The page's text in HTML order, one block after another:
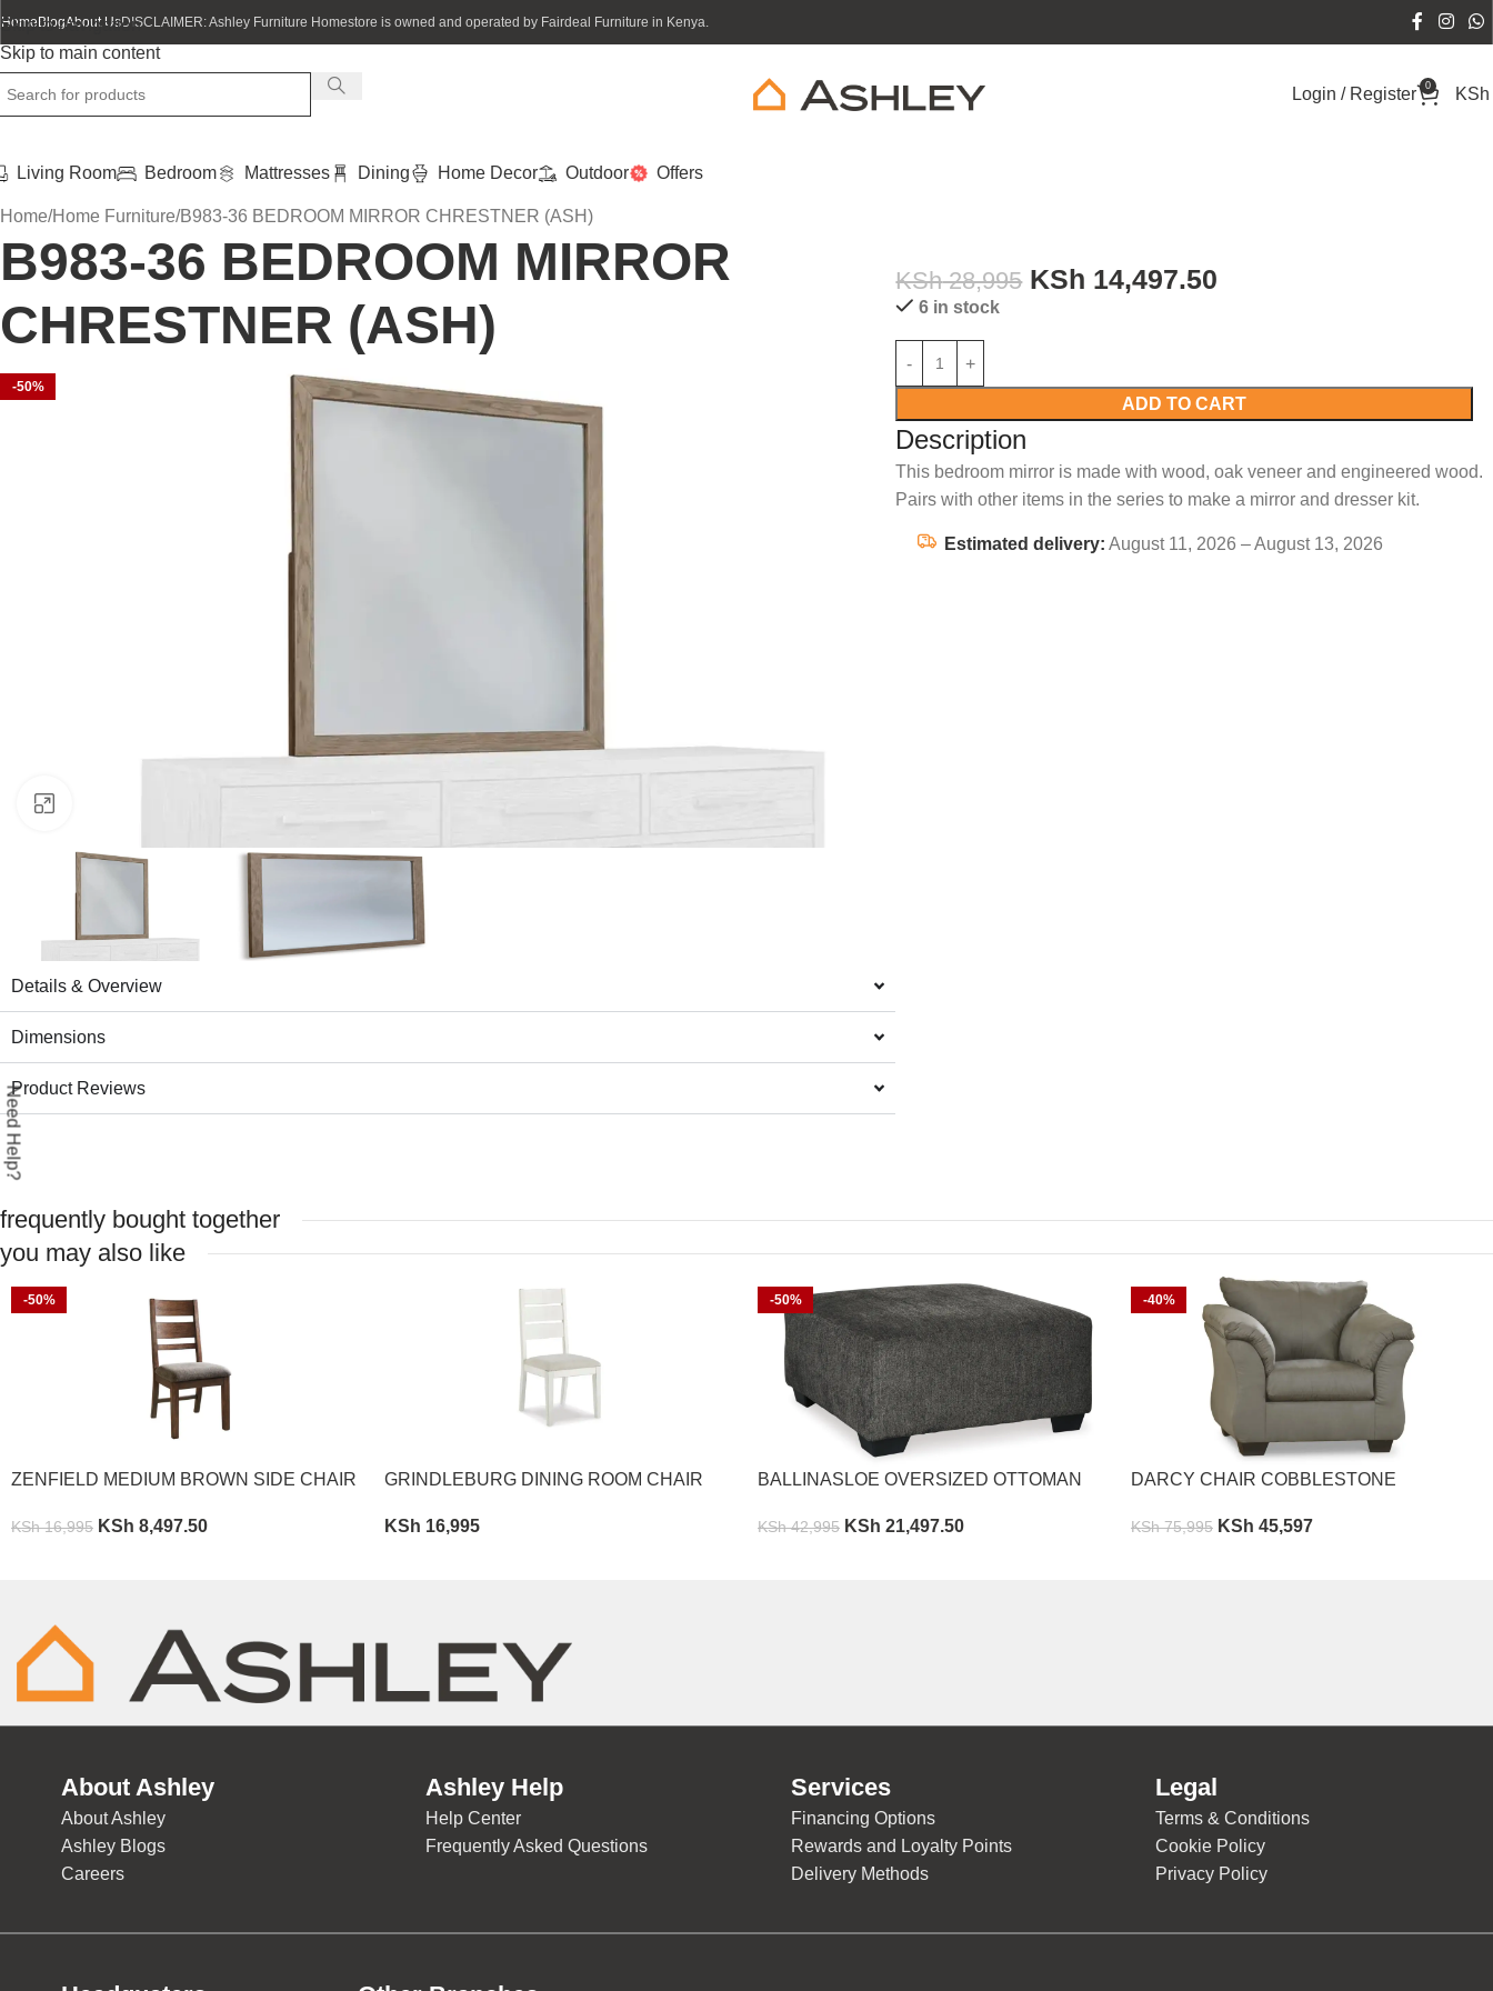
Skip to navigation
Skip to main content
Home BlogAbout UsDISCLAIMER: Ashley Furniture Homestore is owned and operated by Fairdeal Furniture in Kenya.
Login / Register 0 KSh
Living Room Bedroom Mattresses Dining Home Decor Outdoor Offers
Home Home Furniture B983-36 BEDROOM MIRROR CHRESTNER (ASH)
B983-36 BEDROOM MIRROR
CHRESTNER (ASH)
-50%
Details & Overview
Dimensions
Product Reviews
KSh28,995 KSh 14,497.50
6 in stock
ADD TO CART
Description
This bedroom mirror is made with wood, oak veneer and engineered wood.
Pairs with other items in the series to make a mirror and dresser kit.
Estimated delivery: August 11, 2026 – August 13, 2026
frequently bought together
you may also like
-50%
ZENFIELD MEDIUM BROWN SIDE CHAIR
KSh16,995 KSh 8,497.50
GRINDLEBURG DINING ROOM CHAIR
KSh 16,995
-50%
BALLINASLOE OVERSIZED OTTOMAN
KSh42,995 KSh 21,497.50
-40%
DARCY CHAIR COBBLESTONE
KSh75,995 KSh 45,597
About Ashley
About Ashley
Ashley Blogs
Careers
Ashley Help
Help Center
Frequently Asked Questions
Services
Financing Options
Rewards and Loyalty Points
Delivery Methods
Legal
Terms & Conditions
Cookie Policy
Privacy Policy
Need Help?